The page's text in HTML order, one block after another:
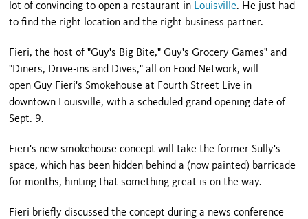
lot of convincing to open a restaurant in Louisville. He just had
to find the right location and the right business partner.
Fieri, the host of "Guy's Big Bite," Guy's Grocery Games" and
"Diners, Drive-ins and Dives," all on Food Network, will
open Guy Fieri's Smokehouse at Fourth Street Live in
downtown Louisville, with a scheduled grand opening date of
Sept. 9.
Fieri's new smokehouse concept will take the former Sully's
space, which has been hidden behind a (now painted) barricade
for months, hinting that something great is on the way.
Fieri briefly discussed the concept during a news conference